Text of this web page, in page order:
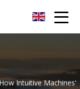
Intuitive Machines'